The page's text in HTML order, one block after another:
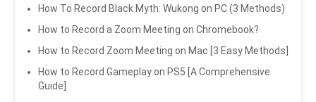
How To Record Black Myth: Wukong on PC (3 Methods)
How to Record a Zoom Meeting on Chromebook?
How to Record Zoom Meeting on Mac [3 Easy Methods]
How to Record Gameplay on PS5 [A Comprehensive
Guide]